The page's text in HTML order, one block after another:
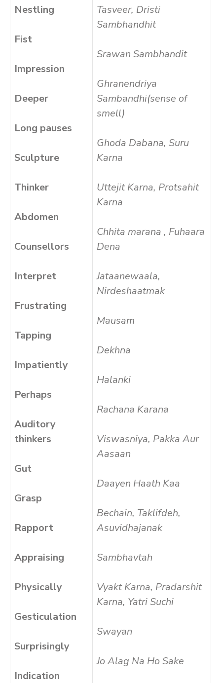
Nestling
Fist
Impression
Deeper
Long pauses
Sculpture
Thinker
Abdomen
Counsellors
Interpret
Frustrating
Tapping
Impatiently
Perhaps
Auditory
thinkers
Gut
Grasp
Rapport
Appraising
Physically
Gesticulation
Surprisingly
Indication
Tasveer, Dristi
Sambhandhit
Srawan Sambhandit
Ghranendriya
Sambandhi(sense of
smell)
Ghoda Dabana, Suru
Karna
Uttejit Karna, Protsahit
Karna
Chhita marana , Fuhaara
Dena
Jataanewaala,
Nirdeshaatmak
Mausam
Dekhna
Halanki
Rachana Karana
Viswasniya, Pakka Aur
Aasaan
Daayen Haath Kaa
Bechain, Taklifdeh,
Asuvidhajanak
Sambhavtah
Vyakt Karna, Pradarshit
Karna, Yatri Suchi
Swayan
Jo Alag Na Ho Sake